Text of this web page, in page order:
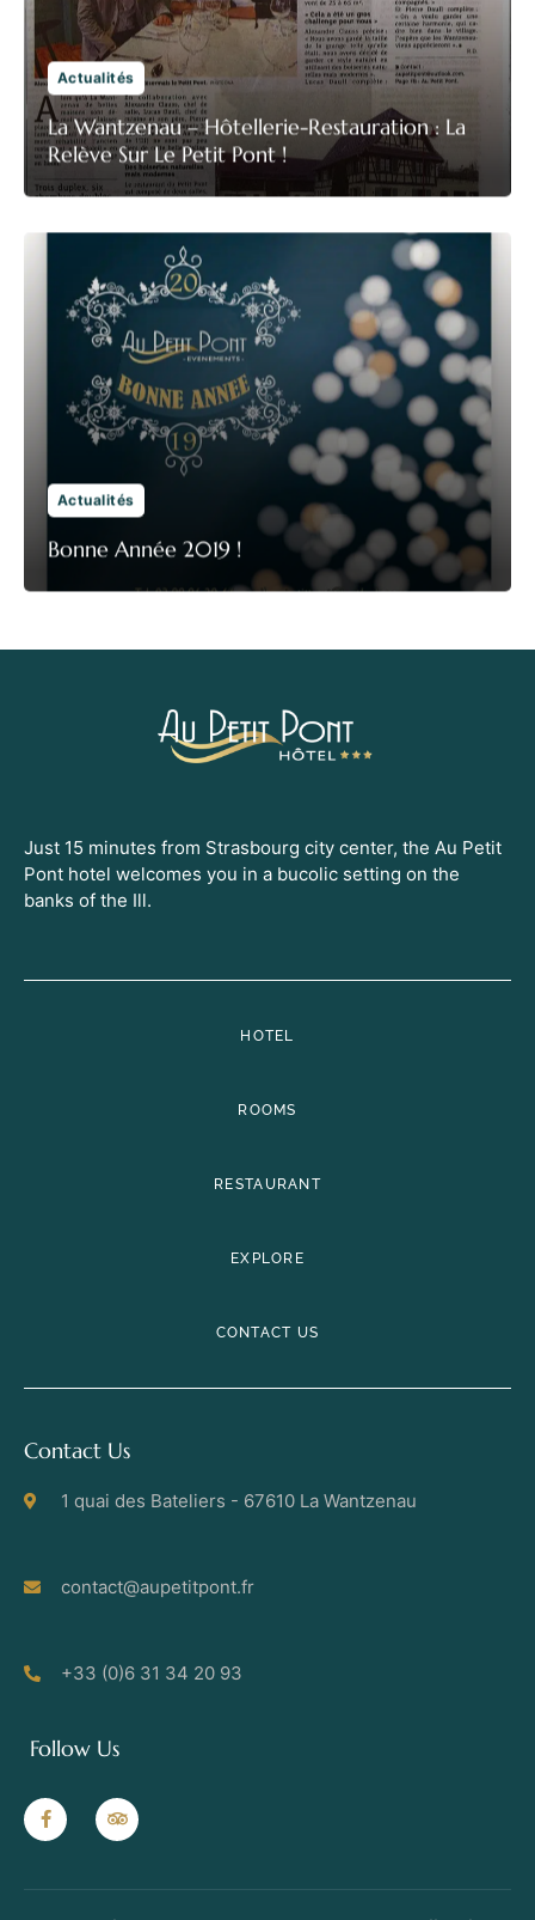
Actualités
La Wantzenau – Hôtellerie-Restauration : La
Relève Sur Le Petit Pont !
Actualités
Bonne Année 2019 !
Just 15 minutes from Strasbourg city center, the Au Petit
Pont hotel welcomes you in a bucolic setting on the
banks of the Ill.
HOTEL
ROOMS
RESTAURANT
EXPLORE
CONTACT US
Contact Us
1 quai des Bateliers - 67610 La Wantzenau
contact@aupetitpont.fr
+33 (0)6 31 34 20 93
Follow Us